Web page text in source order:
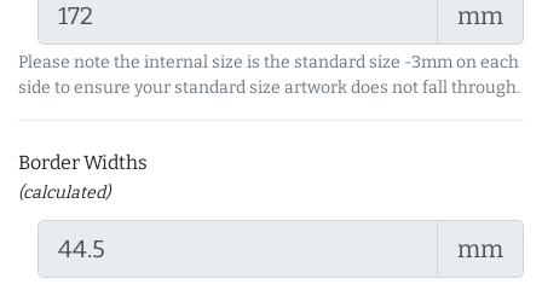
mm
Please note the internal size is the standard size -3mm on each
side to ensure your standard size artwork does not fall through.
Border Widths
(calculated)
mm